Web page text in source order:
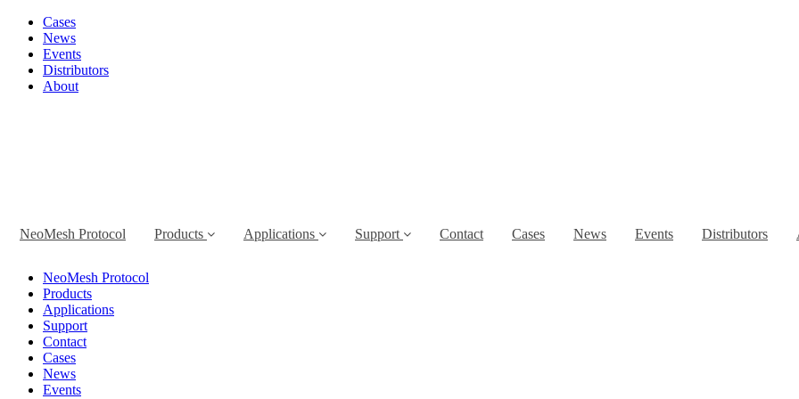
Cases
News
Events
Distributors
About
NeoMesh Protocol Products Applications Support Contact Cases News Events Distributors
NeoMesh Protocol
Products
Applications
Support
Contact
Cases
News
Events